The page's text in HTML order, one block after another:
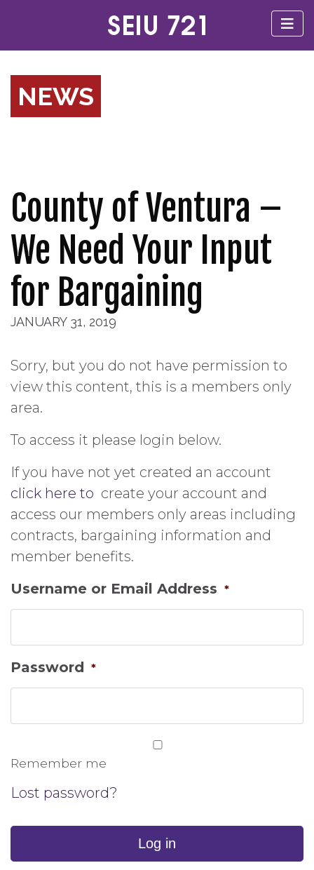
NEWS
County of Ventura –
We Need Your Input
for Bargaining
JANUARY 31, 2019
Sorry, but you do not have permission to
view this content, this is a members only
area.
To access it please login below.
If you have not yet created an account
click here to create your account and
access our members only areas including
contracts, bargaining information and
member benefits.
Username or Email Address *
Password *
Remember me
Lost password?
Log in